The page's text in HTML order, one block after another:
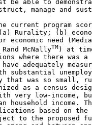
be able to
manage and
current program
Rurality; (b)
need
McNallyTM) at
where there was
adequately
substantial
that was so small,
as a census
very low-income,
household income.
based on the
to the proposed